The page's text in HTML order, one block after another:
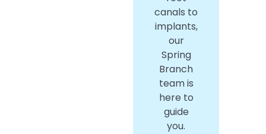
canals to
implants,
our
Spring
Branch
team is
here to
guide
you.